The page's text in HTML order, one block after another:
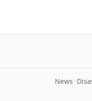
News>